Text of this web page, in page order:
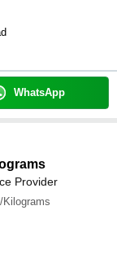
WhatsApp
Provider
Kilograms